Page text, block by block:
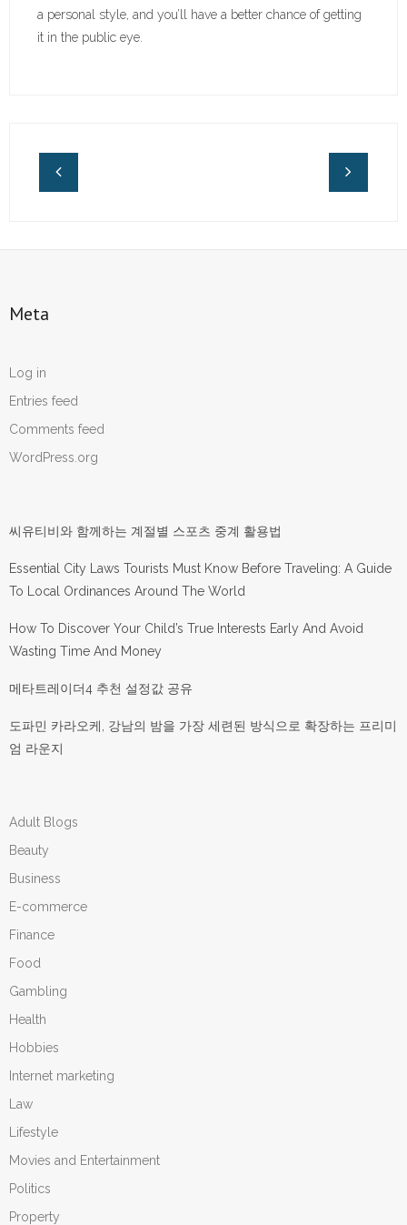
a personal style, and you’ll have a better chance of getting
it in the public eye.
Meta
Log in
Entries feed
Comments feed
WordPress.org
씨유티비와 함께하는 계절별 스포츠 중계 활용법
Essential City Laws Tourists Must Know Before Traveling: A Guide
To Local Ordinances Around The World
How To Discover Your Child’s True Interests Early And Avoid
Wasting Time And Money
메타트레이더4 추천 설정값 공유
도파민 카라오케, 강남의 밤을 가장 세련된 방식으로 확장하는 프리미
엄 라운지
Adult Blogs
Beauty
Business
E-commerce
Finance
Food
Gambling
Health
Hobbies
Internet marketing
Law
Lifestyle
Movies and Entertainment
Politics
Property